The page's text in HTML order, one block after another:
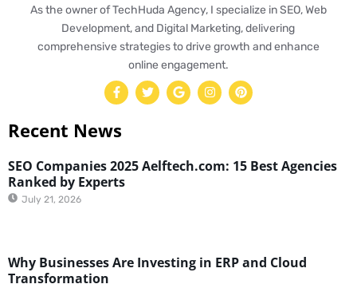
As the owner of TechHuda Agency, I specialize in SEO, Web
Development, and Digital Marketing, delivering
comprehensive strategies to drive growth and enhance
online engagement.
Recent News
SEO Companies 2025 Aelftech.com: 15 Best Agencies
Ranked by Experts
July 21, 2026
Why Businesses Are Investing in ERP and Cloud
Transformation